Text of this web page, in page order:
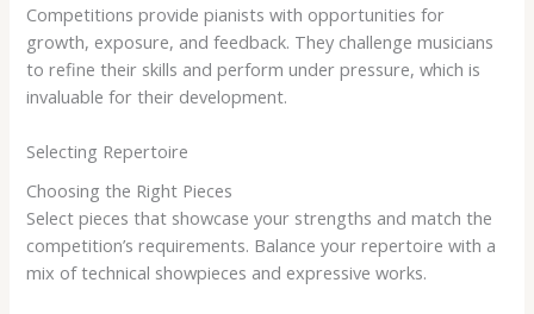
Competitions provide pianists with opportunities for
growth, exposure, and feedback. They challenge musicians
to refine their skills and perform under pressure, which is
invaluable for their development.
Selecting Repertoire
Choosing the Right Pieces
Select pieces that showcase your strengths and match the
competition’s requirements. Balance your repertoire with a
mix of technical showpieces and expressive works.